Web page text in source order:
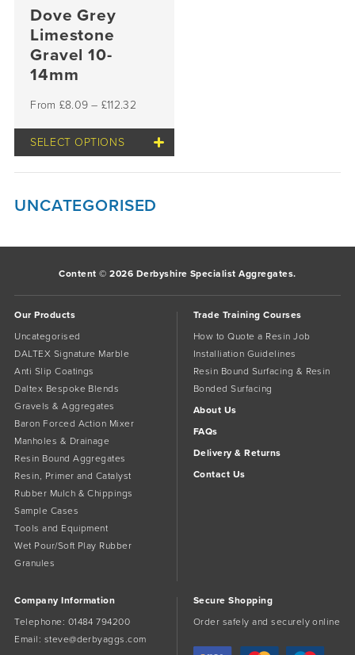
Dove Grey
Limestone
Gravel 10-
14mm
£8.09 – £112.32
SELECT OPTIONS
product
multiple
on
the
page
UNCATEGORISED
Content © 2026 Derbyshire Specialist Aggregates.
Our Products
Uncategorised
DALTEX Signature Marble
Anti Slip Coatings
Daltex Bespoke Blends
Gravels & Aggregates
Baron Forced Action Mixer
Manholes & Drainage
Resin Bound Aggregates
Resin, Primer and Catalyst
Rubber Mulch & Chippings
Sample Cases
Tools and Equipment
Wet Pour/Soft Play Rubber
Granules
Trade Training Courses
How to Quote a Resin Job
Installiation Guidelines
Resin Bound Surfacing & Resin
Bonded Surfacing
About Us
FAQs
Delivery & Returns
Contact Us
Company Information
Telephone: 01484 794200
Email: steve@derbyaggs.com
Secure Shopping
Order safely and securely online